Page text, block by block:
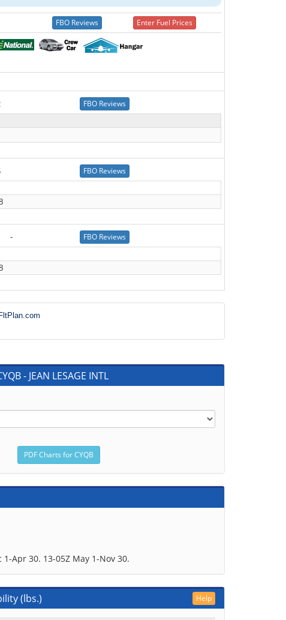
-
- JEAN LESAGE INTL
1-Apr 30. 13-05Z May 1-Nov 30.
(lbs.) Help